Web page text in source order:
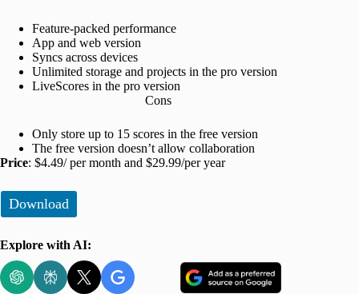
Feature-packed performance
App and web version
Syncs across devices
Unlimited storage and projects in the pro version
LiveScores in the pro version
Cons
Only store up to 15 scores in the free version
The free version doesn’t allow collaboration
Price: $4.49/ per month and $29.99/per year
Download
Explore with AI: